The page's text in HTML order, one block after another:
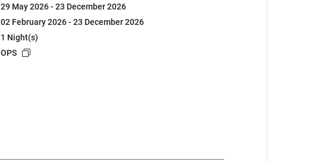
29 May 2026 - 23 December 2026
02 February 2026 - 23 December 2026
1 Night(s)
OPS